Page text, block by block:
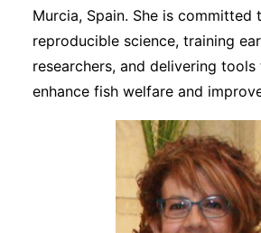
Murcia, Spain. She is committed
reproducible science, training
researchers, and delivering tools
enhance fish welfare and